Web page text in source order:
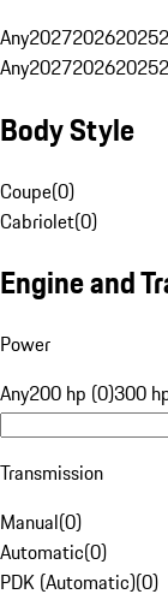
Any202720262025
Any202720262025
Body Style
Coupe(0)
Cabriolet(0)
Engine and
Power
Any200 hp (0)300
Transmission
Manual(0)
Automatic(0)
PDK (Automatic)(0)